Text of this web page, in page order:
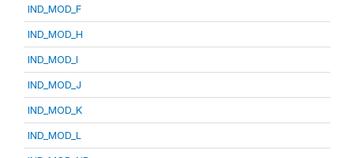
IND_MOD_F
IND_MOD_H
IND_MOD_I
IND_MOD_J
IND_MOD_K
IND_MOD_L